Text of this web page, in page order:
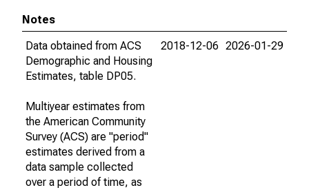
Notes
Data obtained from ACS
Demographic and Housing
Estimates, table DP05.
Multiyear estimates from
the American Community
Survey (ACS) are "period"
estimates derived from a
data sample collected
over a period of time, as
2018-12-06 2026-01-29